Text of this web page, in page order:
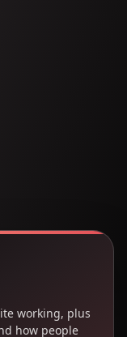
working, plus
how people